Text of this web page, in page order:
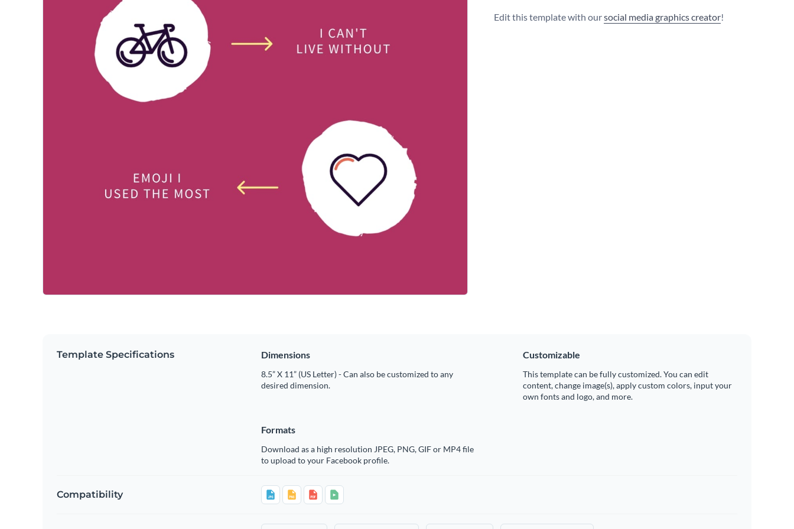
Edit this template with oursocial media graphics creator!
Template Specifications Dimensions
8.5” X 11” (US Letter) - Can also be customized to any
desired dimension.
Customizable
This template can be fully customized. You can edit
content, change image(s), apply custom colors, input your
own fonts and logo, and more.
Formats
Download as a high resolution JPEG, PNG, GIF or MP4 file
to upload to your Facebook profile.
Compatibility